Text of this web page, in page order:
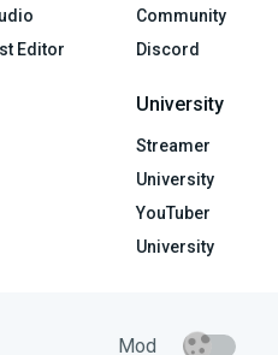
Editor
Community
Discord
University
Streamer
University
YouTuber
University
Mod